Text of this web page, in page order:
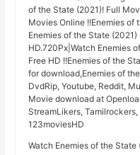
of the State (2021)! Full
Movies Online !!Enemies of
Enemies of the State
HD.720Px|Watch Enemies
Free HD !!Enemies of the
for download,Enemies of
DvdRip, Youtube, Reddit,
Movie download at
StreamLikers,
123moviesHD
Watch Enemies of the State